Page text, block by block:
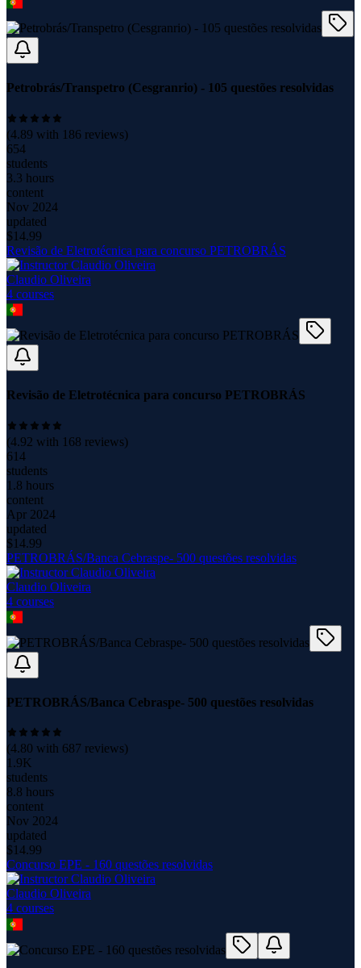
Petrobrás/Transpetro (Cesgranrio) - 105 questões resolvidas
(4.89 with 186 reviews)
654
students
3.3 hours
content
Nov 2024
updated
$14.99
Revisão de Eletrotécnica para concurso PETROBRÁS
Claudio Oliveira
4 courses
Revisão de Eletrotécnica para concurso PETROBRÁS
(4.92 with 168 reviews)
614
students
1.8 hours
content
Apr 2024
updated
$14.99
PETROBRÁS/Banca Cebraspe- 500 questões resolvidas
Claudio Oliveira
4 courses
PETROBRÁS/Banca Cebraspe- 500 questões resolvidas
(4.80 with 687 reviews)
1.9K
students
8.8 hours
content
Nov 2024
updated
$14.99
Concurso EPE - 160 questões resolvidas
Claudio Oliveira
4 courses